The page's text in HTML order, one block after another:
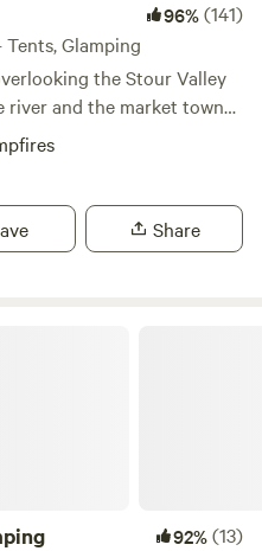
96%(141)
Tents, Glamping
the Stour Valley
river and the market town
Share
92%(13)